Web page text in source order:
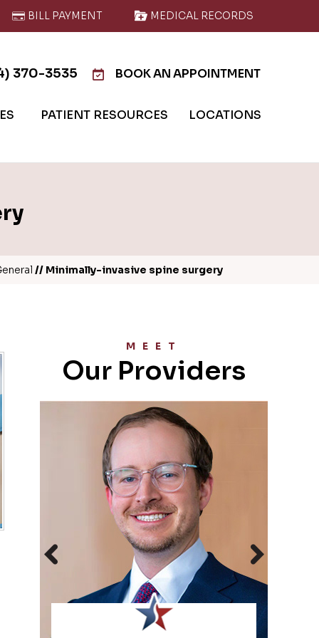
BILL PAYMENT MEDICAL RECORDS
370-3535 BOOK AN APPOINTMENT
PATIENT RESOURCES LOCATIONS
// Minimally-invasive spine surgery
MEET
Our Providers